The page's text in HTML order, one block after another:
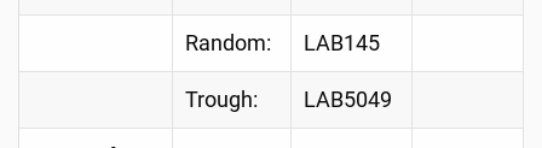
Random: LAB145
Trough: LAB5049